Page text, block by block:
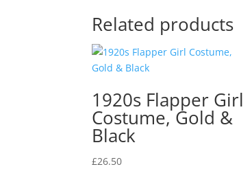
Related products
1920s Flapper Girl
Costume, Gold &
Black
£26.50